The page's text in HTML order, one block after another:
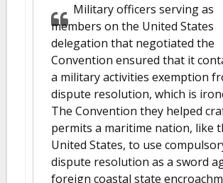
Military officers serving as
members on the United States
delegation that negotiated the
Convention ensured that it
a military activities exemption
dispute resolution, which is
The Convention they helped
permits a maritime nation, like
United States, to use
dispute resolution as a sword
foreign coastal state